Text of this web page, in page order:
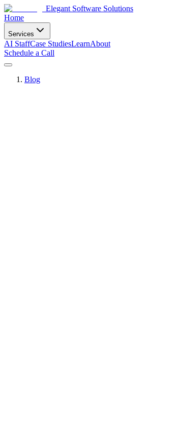
Elegant Software Solutions
Home
Services
AI StaffCase StudiesLearnAbout
Schedule a Call
Blog